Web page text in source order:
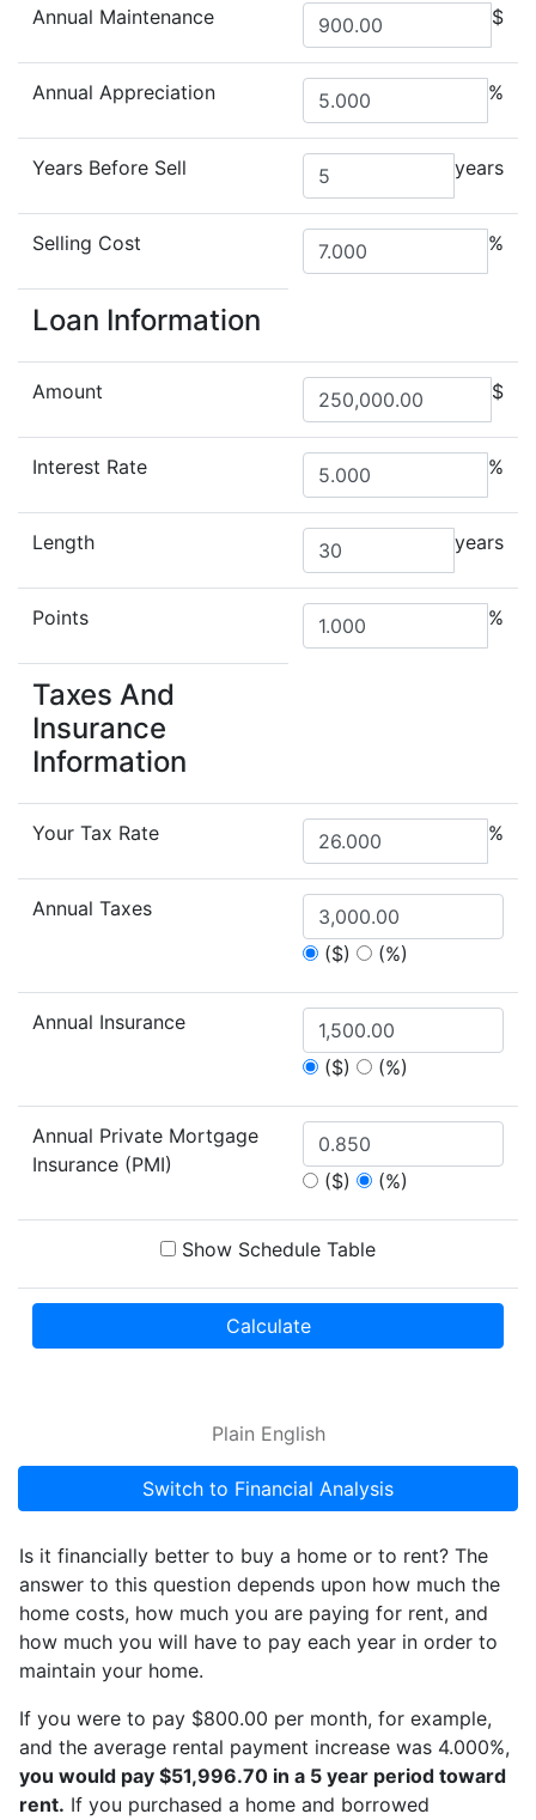
Annual Maintenance $
Annual Appreciation %
Years Before Sell years
Selling Cost %
Loan Information
Amount $
Interest Rate %
Length years
Points %
Taxes And
Insurance
Information
Your Tax Rate %
Annual Taxes
($)
(%)
Annual Insurance
($)
(%)
Annual Private Mortgage
Insurance (PMI)
($) (%)
Show Schedule Table
Calculate
Plain English
Switch to Financial Analysis
Is it financially better to buy a home or to rent? The
answer to this question depends upon how much the
home costs, how much you are paying for rent, and
how much you will have to pay each year in order to
maintain your home.
If you were to pay $800.00 per month, for example,
and the average rental payment increase was 4.000%,
you would pay $51,996.70 in a 5 year period toward
rent. If you purchased a home and borrowed